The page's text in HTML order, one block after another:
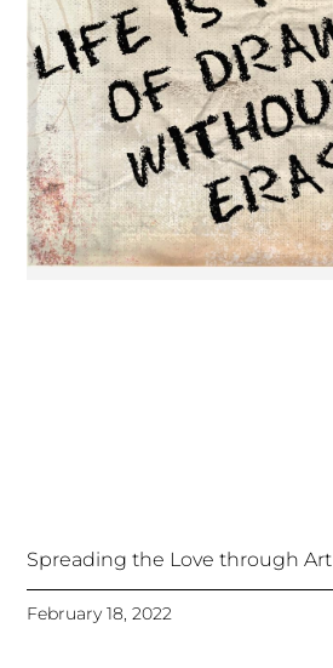
Spreading the Love through Art
February 18, 2022